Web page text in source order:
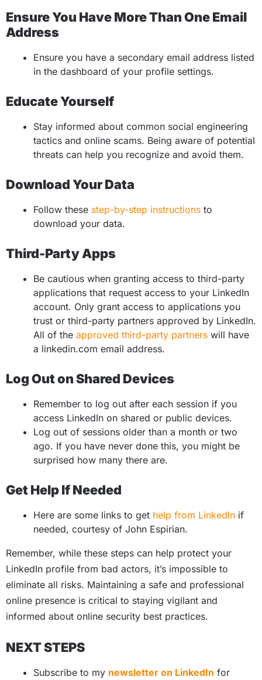
Ensure You Have More Than One Email
Address
Ensure you have a secondary email address listed
in the dashboard of your profile settings.
Educate Yourself
Stay informed about common social engineering
tactics and online scams. Being aware of potential
threats can help you recognize and avoid them.
Download Your Data
Follow these step-by-step instructions to
download your data.
Third-Party Apps
Be cautious when granting access to third-party
applications that request access to your LinkedIn
account. Only grant access to applications you
trust or third-party partners approved by LinkedIn.
All of the approved third-party partners will have
a linkedin.com email address.
Log Out on Shared Devices
Remember to log out after each session if you
access LinkedIn on shared or public devices.
Log out of sessions older than a month or two
ago. If you have never done this, you might be
surprised how many there are.
Get Help If Needed
Here are some links to get help from LinkedIn if
needed, courtesy of John Espirian.
Remember, while these steps can help protect your
LinkedIn profile from bad actors, it’s impossible to
eliminate all risks. Maintaining a safe and professional
online presence is critical to staying vigilant and
informed about online security best practices.
NEXT STEPS
Subscribe to my newsletter on LinkedIn for